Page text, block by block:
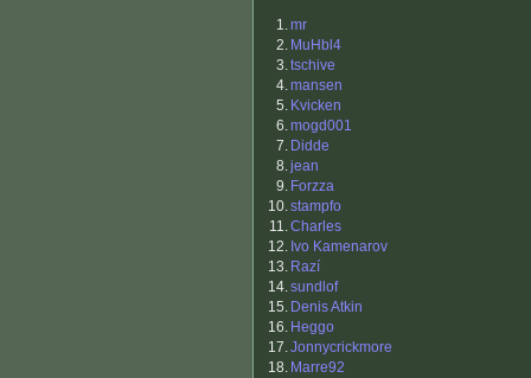
1.mr
2. MuHbl4
3.tschive
4.mansen
5. Kvicken
6.mogd001
7. Didde
8.jean
9. Forzza
10.stampfo
11.Charles
12. Ivo Kamenarov
13. Razí
14.sundlof
15. Denis Atkin
16. Heggo
17.Jonnycrickmore
18. Marre92